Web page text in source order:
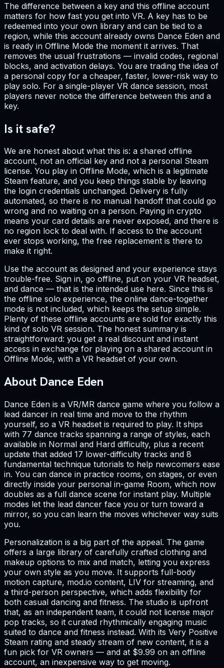
The difference between a key and this offline account
matters for how fast you get into VR. A key has to be
redeemed into your own library and can be tied to a
region, while this account already owns Dance Eden and
is ready in Offline Mode the moment it arrives. That
removes the usual frustrations — invalid codes, regional
blocks, and activation delays. You are trading the idea of
a personal copy for a cheaper, faster, lower-risk way to
play solo. For a single-player VR dance session, most
players never notice the difference between this and a
key.
Is it safe?
We are honest about what this is: a shared offline
account, not an official key and not a personal Steam
license. You play in Offline Mode, which is a legitimate
Steam feature, and you keep things stable by leaving
the login credentials unchanged. Delivery is fully
automated, so there is no manual handoff that could go
wrong and no waiting on a person. Paying in crypto
means your card details are never exposed, and there is
no region lock to deal with. If access to the account
ever stops working, the free replacement is there to
make it right.
Use the account as designed and your experience stays
trouble-free. Sign in, go offline, put on your VR headset,
and dance — that is the intended use here. Since this is
the offline solo experience, the online dance-together
mode is not included, which keeps the setup simple.
Plenty of these offline accounts are sold for exactly this
kind of solo VR session. The honest summary is
straightforward: you get a real discount and instant
access in exchange for playing on a shared account in
Offline Mode, with a VR headset of your own.
About Dance Eden
Dance Eden is a VR/MR dance game where you follow a
lead dancer in real time and move to the rhythm
yourself, so a VR headset is required to play. It ships
with 77 dance tracks spanning a range of styles, each
available in Normal and Hard difficulty, plus a recent
update that added 17 lower-difficulty tracks and 8
fundamental technique tutorials to help newcomers ease
in. You can dance in practice rooms, on stages, or even
directly inside your personal in-game Room, which now
doubles as a full dance scene for instant play. Multiple
modes let the lead dancer face you or turn toward a
mirror, so you can learn the moves whichever way suits
you.
Personalization is a big part of the appeal. The game
offers a large library of carefully crafted clothing and
makeup options to mix and match, letting you express
your own style as you move. It supports full-body
motion capture, mod.io content, LIV for streaming, and
a third-person perspective, which adds flexibility for
both casual dancing and fitness. The studio is upfront
that, as an independent team, it could not license major
pop tracks, so it curated rhythmically engaging music
suited to dance and fitness instead. With its Very Positive
Steam rating and steady stream of new content, it is a
fun pick for VR owners — and at $9.99 on an offline
account, an inexpensive way to get moving.